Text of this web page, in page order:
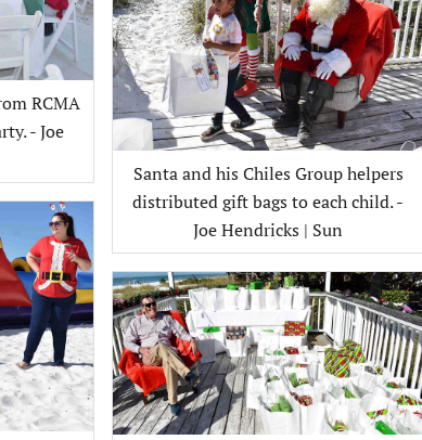
RCMA
- Joe
Santa and his Chiles Group helpers
distributed gift bags to each child. -
Joe Hendricks | Sun